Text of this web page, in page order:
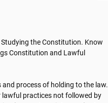
the Constitution. Know
Constitution and Lawful
process of holding to the law.
lawful practices not followed by